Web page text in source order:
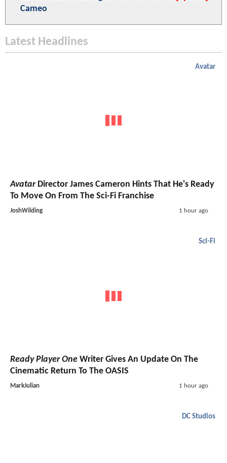
Cameo
Latest Headlines
Avatar
AvatarDirector James Cameron Hints That He's Ready
To Move On From The Sci-Fi Franchise
JoshWilding 1 hour ago
Sci-Fi
Ready Player One Writer Gives An Update On The
Cinematic Return To The OASIS
MarkJulian 1 hour ago
DC Studios